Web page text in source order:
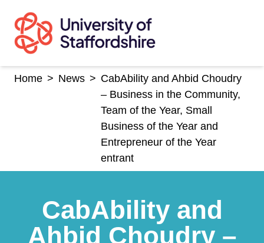
content
Home > News > CabAbility and Ahbid Choudry
– Business in the Community,
Team of the Year, Small
Business of the Year and
Entrepreneur of the Year
entrant
CabAbility and
Ahbid Choudry –